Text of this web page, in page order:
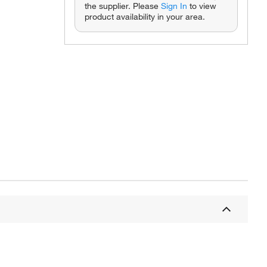
the supplier. Please Sign In to view
product availability in your area.